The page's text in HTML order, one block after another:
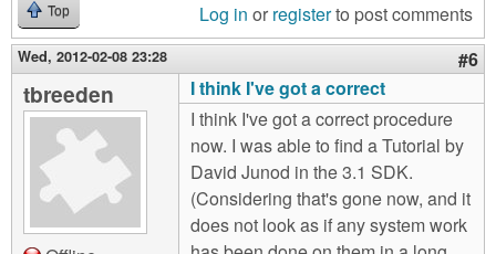
Top Log in or registerto post comments
Wed, 2012-02-08 23:28 #6
tbreeden
I think I've got a correct
I think I've got a correct procedure
now. I was able to find a Tutorial by
David Junod in the 3.1 SDK.
(Considering that's gone now, and it
does not look as if any system work